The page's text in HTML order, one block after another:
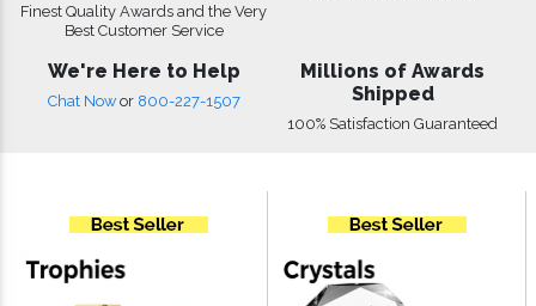
Finest Quality Awards and the Very
Best Customer Service
We're Here to Help
Chat Now or 800-227-1507
Millions of Awards
Shipped
100% Satisfaction Guaranteed